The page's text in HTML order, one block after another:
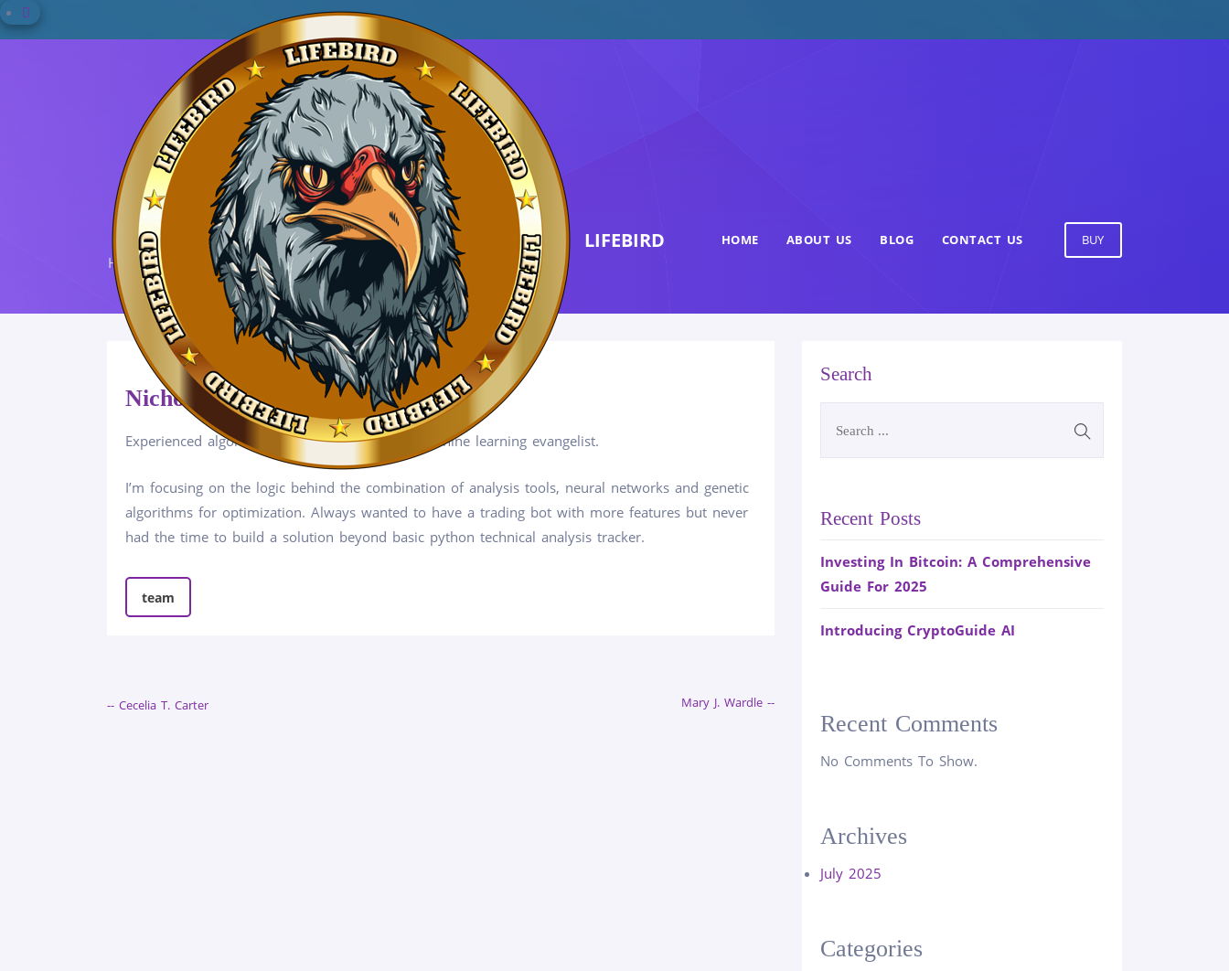
LIFEBIRD HOME ABOUT US BLOG CONTACT US BUY
Home Nicholas M. Sharpe
Nicholas M. Sharpe
Experienced algorithmic crypto trader and a machine learning evangelist.
I’m focusing on the logic behind the combination of analysis tools, neural networks and genetic
algorithms for optimization. Always wanted to have a trading bot with more features but never
had the time to build a solution beyond basic python technical analysis tracker.
team
-- Cecelia T. Carter Mary J. Wardle --
Search
Recent Posts
Investing In Bitcoin: A Comprehensive
Guide For 2025
Introducing CryptoGuide AI
Recent Comments
No Comments To Show.
Archives
July 2025
Categories